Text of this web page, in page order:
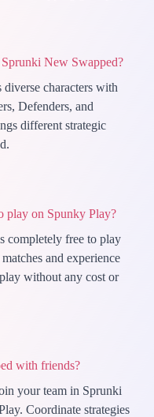
New Swapped?
characters with
Defenders, and
different strategic
play on Spunky Play?
completely free to play
and experience
without any cost or
with friends?
your team in Sprunki
Coordinate strategies